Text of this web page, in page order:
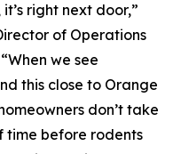
right next door,”
of Operations
we see
this close to Orange
don’t take
time before rodents